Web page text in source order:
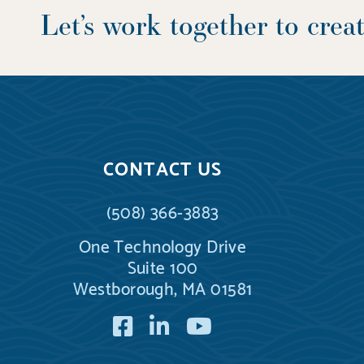
Let’s work together to
CONTACT US
(508) 366-3883
One Technology Drive
Suite 100
Westborough, MA 01581
FacebookLinkedIn